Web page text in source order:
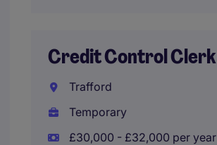
Credit Control Clerk
Trafford
Temporary
£30,000 - £32,000 per year